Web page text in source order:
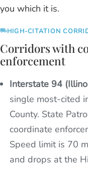
you which it is.
HIGH-CITATION
Corridors with
enforcement
Interstate 94
single most-cited
County. State
coordinate
Speed limit is 70
and drops at the